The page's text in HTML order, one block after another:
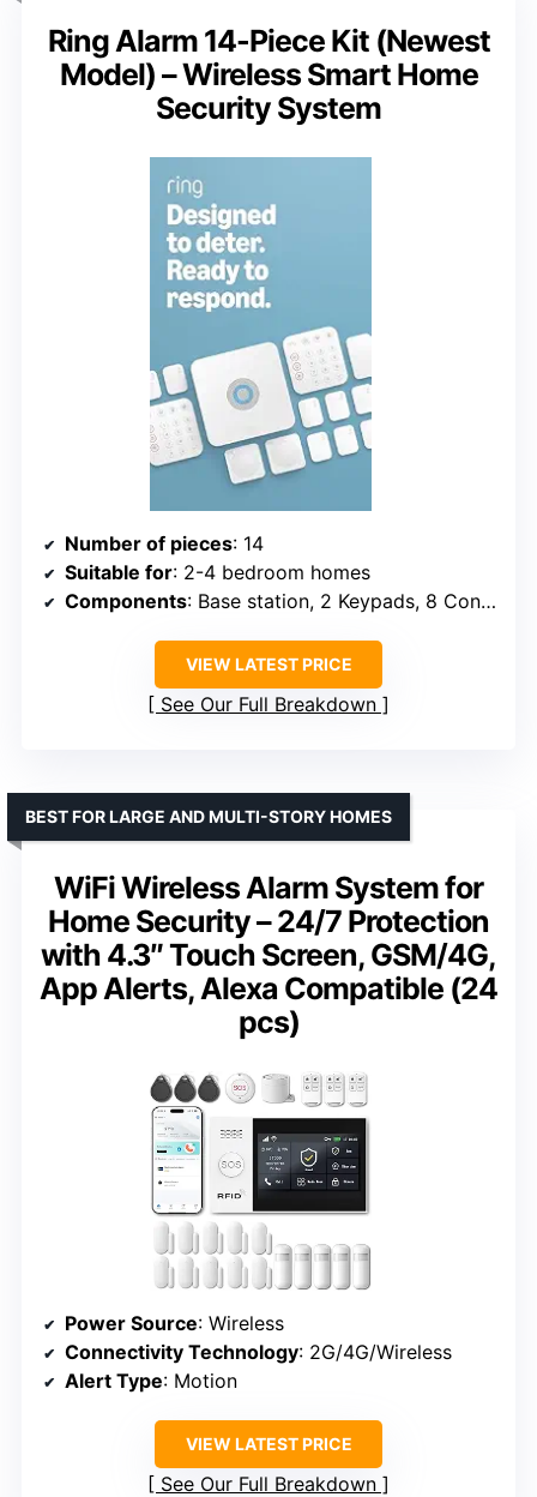
Ring Alarm 14-Piece Kit (Newest
Model) – Wireless Smart Home
Security System
Number of pieces: 14
Suitable for: 2-4 bedroom homes
Components: Base station, 2 Keypads, 8 Contact Sensors, 2 Motion Detectors, 1 Range Extender
VIEW LATEST PRICE
See Our Full Breakdown
WiFi Wireless Alarm System for
Home Security – 24/7 Protection
with 4.3″ Touch Screen, GSM/4G,
App Alerts, Alexa Compatible (24
pcs)
BEST FOR LARGE AND MULTI-STORY HOMES
Power Source: Wireless
Connectivity Technology: 2G/4G/Wireless
Alert Type: Motion
VIEW LATEST PRICE
See Our Full Breakdown